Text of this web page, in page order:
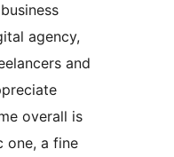
agency,
and
overall is
one, a fine